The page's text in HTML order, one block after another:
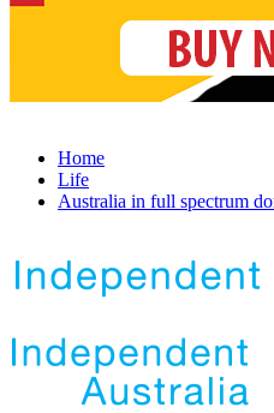
Home
Life
Australia in full spectrum